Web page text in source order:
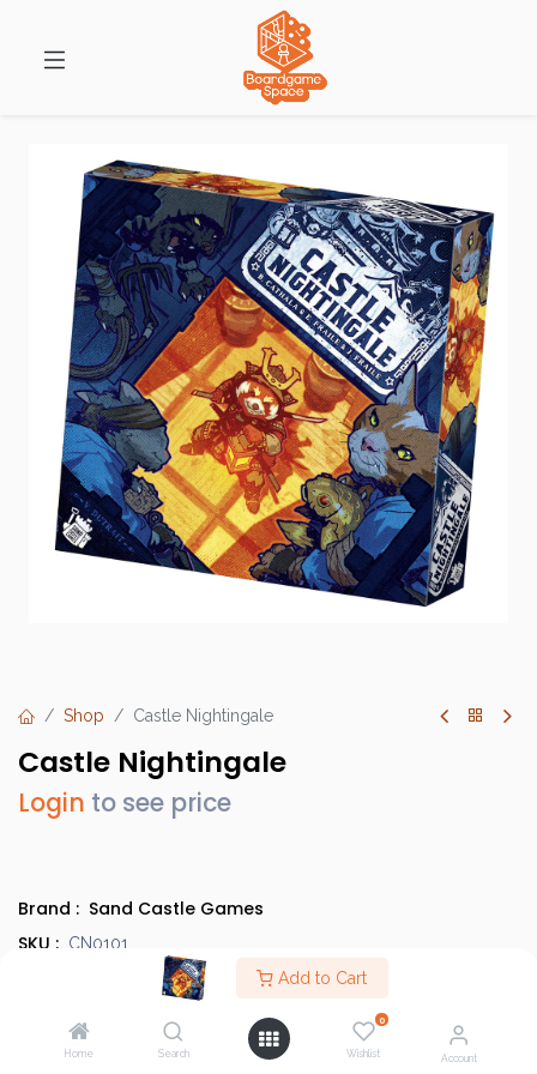
Add to Cart
Home Search
0
Wishlist Account
Shop Castle Nightingale
Castle Nightingale
Login to see price
Brand : Sand Castle Games
SKU : CN0101
Light Strategy Games
Base Game